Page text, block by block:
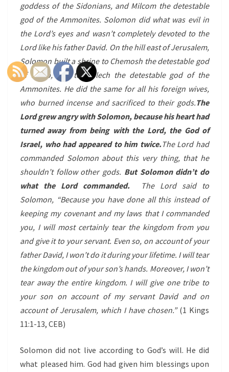
goddess of the Sidonians, and Milcom the detestable
god of the Ammonites. Solomon did what was evil in
the Lord’s eyes and wasn’t completely devoted to the
Lord like his father David. On the hill east of Jerusalem,
Solomon built a shrine to Chemosh the detestable god
of Moab, and to Molech the detestable god of the
Ammonites. He did the same for all his foreign wives,
who burned incense and sacrificed to their gods.The
Lord grew angry with Solomon, because his heart had
turned away from being with the Lord, the God of
Israel, who had appeared to him twice.The Lord had
commanded Solomon about this very thing, that he
shouldn’t follow other gods. But Solomon didn’t do
what the Lord commanded.
The Lord said to
Solomon, “Because you have done all this instead of
keeping my covenant and my laws that I commanded
you, I will most certainly tear the kingdom from you
and give it to your servant. Even so, on account of your
father David, I won’t do it during your lifetime. I will tear
the kingdom out of your son’s hands. Moreover, I won’t
tear away the entire kingdom. I will give one tribe to
your son on account of my servant David and on
account of Jerusalem, which I have chosen.” (1 Kings
11:1-13, CEB)
Solomon did not live according to God’s will. He did
what pleased him. God had given him blessings upon